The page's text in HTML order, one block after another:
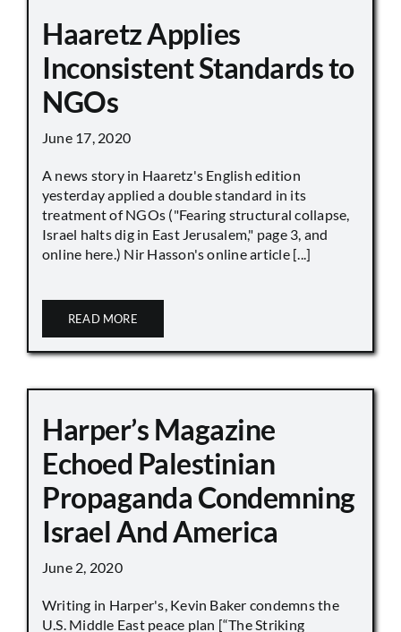
Haaretz Applies
Inconsistent Standards to
NGOs
June 17, 2020
A news story in Haaretz's English edition
yesterday applied a double standard in its
treatment of NGOs ("Fearing structural collapse,
Israel halts dig in East Jerusalem," page 3, and
online here.) Nir Hasson's online article [...]
READ MORE
Harper’s Magazine
Echoed Palestinian
Propaganda Condemning
Israel And America
June 2, 2020
Writing in Harper's, Kevin Baker condemns the
U.S. Middle East peace plan [“The Striking